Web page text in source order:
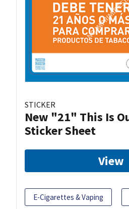
STICKER
New "21" This Is
Sticker Sheet
View
E-Cigarettes & Vaping